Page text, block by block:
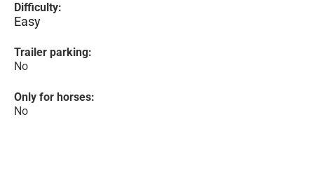
Difficulty:
Easy
Trailer parking:
No
Only for horses:
No